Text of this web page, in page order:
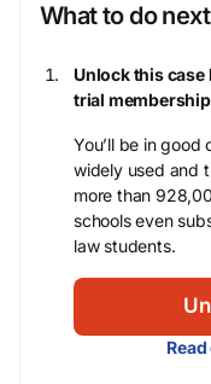
What to do
Unlock this
trial
You’ll be in good
widely used and
more than
schools even
law students.